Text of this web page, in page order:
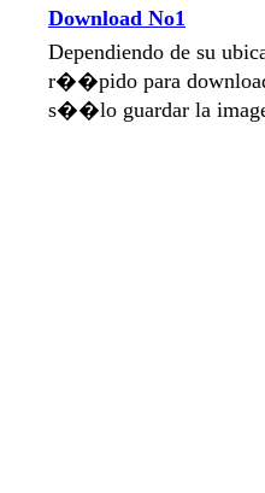
Download No1
Dependiendo de su
r��pido para
s��lo guardar la